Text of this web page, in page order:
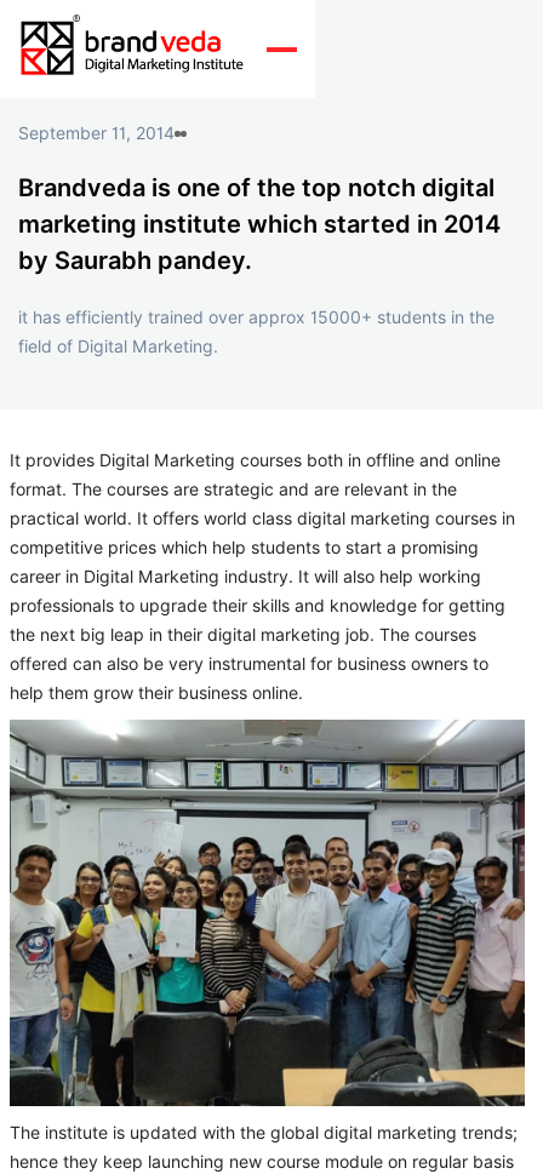
September 11, 2014
Brandveda is one of the top notch digital
marketing institute which started in 2014
by Saurabh pandey.
it has efficiently trained over approx 15000+ students in the
field of Digital Marketing.
It provides Digital Marketing courses both in offline and online
format. The courses are strategic and are relevant in the
practical world. It offers world class digital marketing courses in
competitive prices which help students to start a promising
career in Digital Marketing industry. It will also help working
professionals to upgrade their skills and knowledge for getting
the next big leap in their digital marketing job. The courses
offered can also be very instrumental for business owners to
help them grow their business online.
The institute is updated with the global digital marketing trends;
hence they keep launching new course module on regular basis